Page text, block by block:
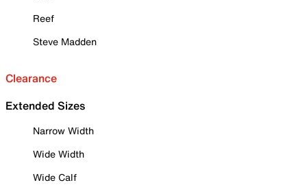
Reef
Steve Madden
Clearance
Extended Sizes
Narrow Width
Wide Width
Wide Calf